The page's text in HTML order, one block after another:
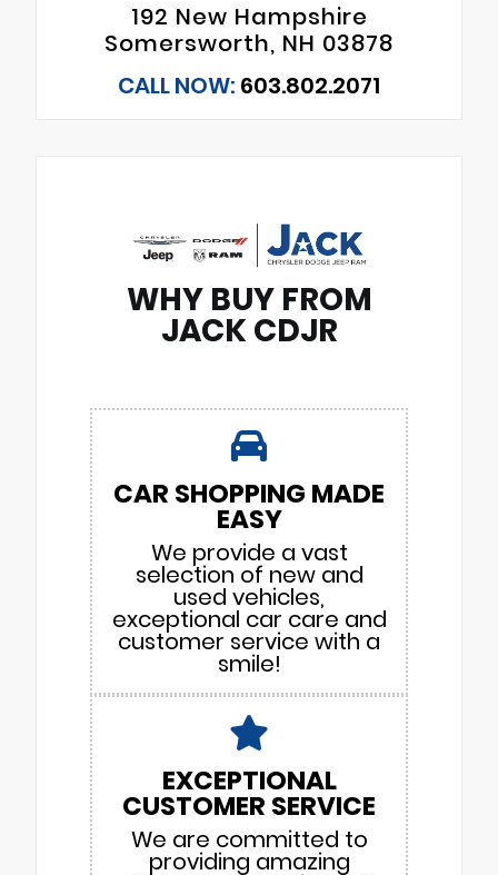
192 New Hampshire
Somersworth, NH 03878
CALL NOW: 603.802.2071
WHY BUY FROM
JACK CDJR
CAR SHOPPING MADE
EASY
We provide a vast
selection of new and
used vehicles,
exceptional car care and
customer service with a
smile!
EXCEPTIONAL
CUSTOMER SERVICE
We are committed to
providing amazing